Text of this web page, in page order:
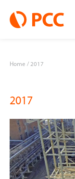
Home /2017
2017